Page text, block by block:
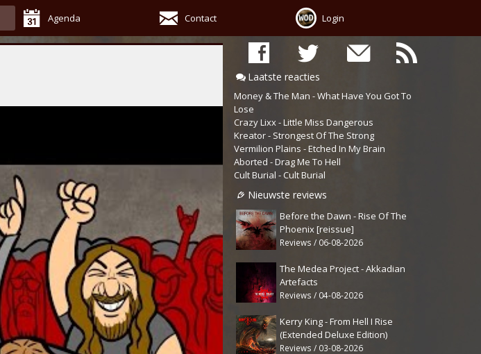
Agenda Contact Login
Laatste reacties
Money & The Man - What Have You Got To
Lose
Crazy Lixx - Little Miss Dangerous
Kreator - Strongest Of The Strong
Vermilion Plains - Etched In My Brain
Aborted - Drag Me To Hell
Cult Burial - Cult Burial
Nieuwste reviews
Before the Dawn - Rise Of The
Phoenix [reissue]
Reviews / 06-08-2026
The Medea Project - Akkadian
Artefacts
Reviews / 04-08-2026
Kerry King - From Hell I Rise
(Extended Deluxe Edition)
Reviews / 03-08-2026